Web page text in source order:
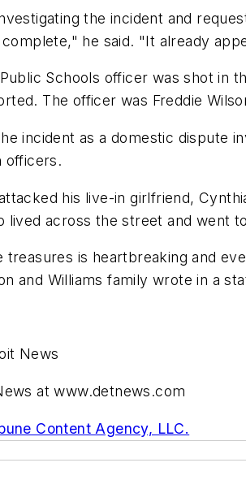
the incident and
he said. "It already
Schools officer was shot in
The officer was Freddie
incident as a domestic dispute
officers.
his live-in girlfriend,
lived across the street and went
treasures is heartbreaking and
and Williams family wrote in a
News
at www.detnews.com
Content Agency, LLC.